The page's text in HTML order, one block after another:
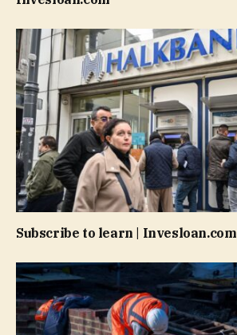
Subscribe to learn | Invesloan.com